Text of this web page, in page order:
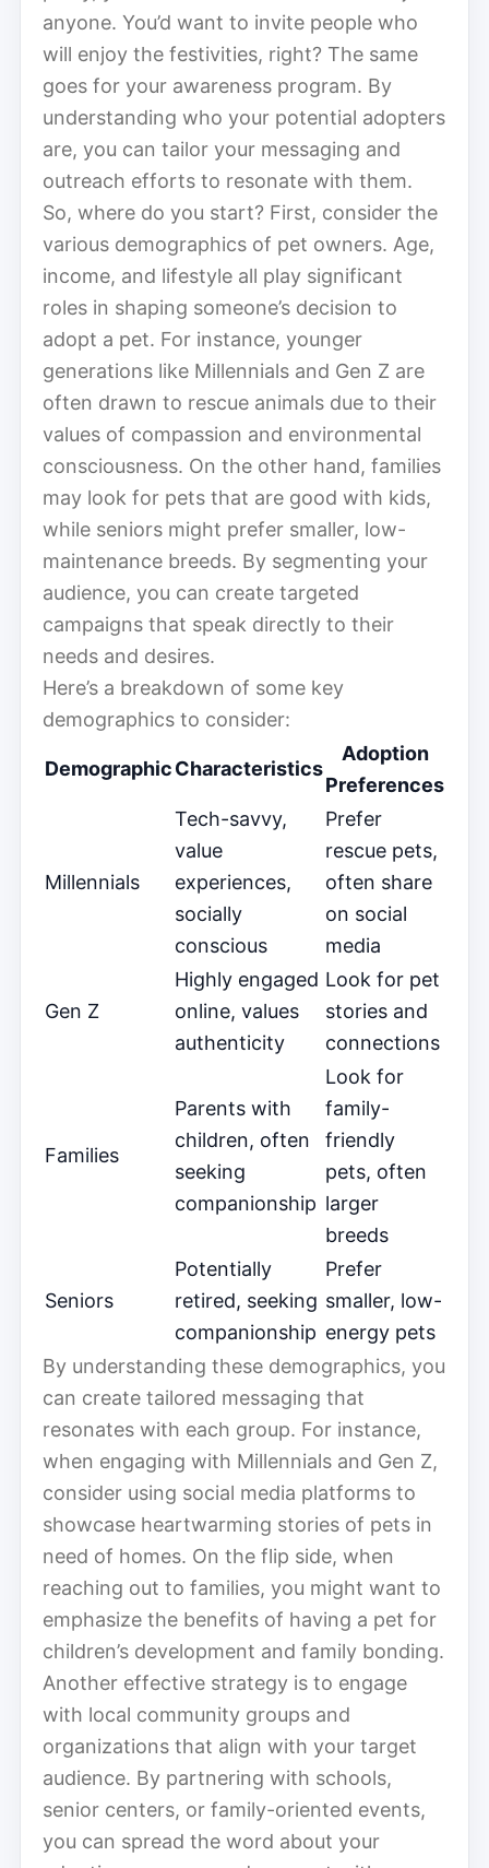
anyone. You’d want to invite people who
will enjoy the festivities, right? The same
goes for your awareness program. By
understanding who your potential adopters
are, you can tailor your messaging and
outreach efforts to resonate with them.
So, where do you start? First, consider the
various demographics of pet owners. Age,
income, and lifestyle all play significant
roles in shaping someone’s decision to
adopt a pet. For instance, younger
generations like Millennials and Gen Z are
often drawn to rescue animals due to their
values of compassion and environmental
consciousness. On the other hand, families
may look for pets that are good with kids,
while seniors might prefer smaller, low-
maintenance breeds. By segmenting your
audience, you can create targeted
campaigns that speak directly to their
needs and desires.
Here’s a breakdown of some key
demographics to consider:
DemographicCharacteristics
Adoption
Preferences
Millennials
Tech-savvy,
value
experiences,
socially
conscious
Prefer
rescue pets,
often share
on social
media
Gen Z
Highly engaged
online, values
authenticity
Look for pet
stories and
connections
Families
Parents with
children, often
seeking
companionship
Look for
family-
friendly
pets, often
larger
breeds
Seniors
Potentially
retired, seeking
companionship
Prefer
smaller, low-
energy pets
By understanding these demographics, you
can create tailored messaging that
resonates with each group. For instance,
when engaging with Millennials and Gen Z,
consider using social media platforms to
showcase heartwarming stories of pets in
need of homes. On the flip side, when
reaching out to families, you might want to
emphasize the benefits of having a pet for
children’s development and family bonding.
Another effective strategy is to engage
with local community groups and
organizations that align with your target
audience. By partnering with schools,
senior centers, or family-oriented events,
you can spread the word about your